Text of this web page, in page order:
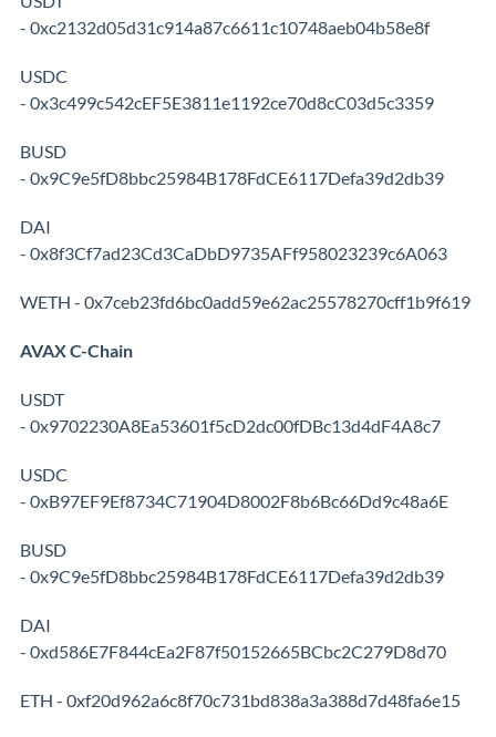
- 0xc2132d05d31c914a87c6611c10748aeb04b58e8f
USDC
- 0x3c499c542cEF5E3811e1192ce70d8cC03d5c3359
BUSD
- 0x9C9e5fD8bbc25984B178FdCE6117Defa39d2db39
DAI
- 0x8f3Cf7ad23Cd3CaDbD9735AFf958023239c6A063
WETH - 0x7ceb23fd6bc0add59e62ac25578270cff1b9f619
AVAX C-Chain
USDT
- 0x9702230A8Ea53601f5cD2dc00fDBc13d4dF4A8c7
USDC
- 0xB97EF9Ef8734C71904D8002F8b6Bc66Dd9c48a6E
BUSD
- 0x9C9e5fD8bbc25984B178FdCE6117Defa39d2db39
DAI
- 0xd586E7F844cEa2F87f50152665BCbc2C279D8d70
ETH - 0xf20d962a6c8f70c731bd838a3a388d7d48fa6e15